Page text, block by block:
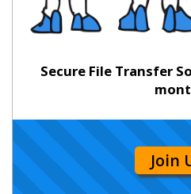
Secure File Transfer
Join